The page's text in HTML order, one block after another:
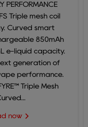
PERFORMANCE
Triple mesh coil
Curved smart
850mAh
e-liquid capacity.
generation of
performance.
Triple Mesh
now